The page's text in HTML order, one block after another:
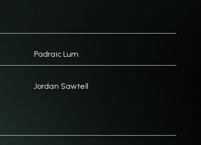
Padraic Lum
Jordan Sawtell